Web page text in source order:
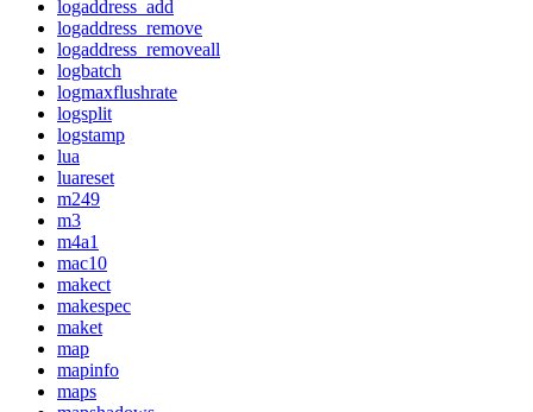
logaddress_add
logaddress_remove
logaddress_removeall
logbatch
logmaxflushrate
logsplit
logstamp
lua
luareset
m249
m3
m4a1
mac10
makect
makespec
maket
map
mapinfo
maps